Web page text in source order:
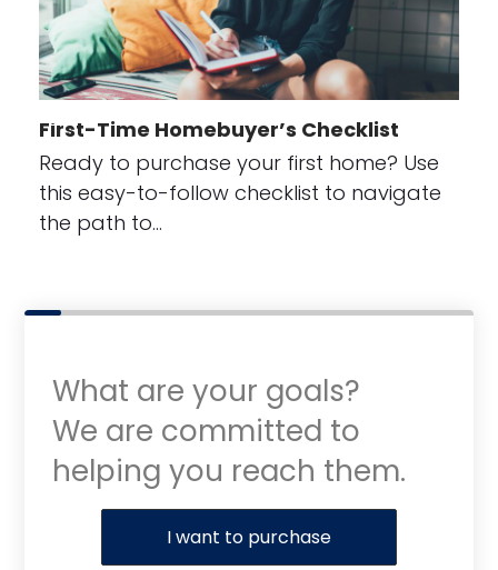
First-Time Homebuyer’s Checklist
Ready to purchase your first home? Use
this easy-to-follow checklist to navigate
the path to…
What are your goals?
We are committed to
helping you reach them.
Purchase or Refinance
I want to purchase